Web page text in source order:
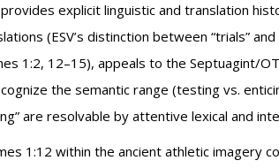
explicit linguistic and translation
(ESV’s distinction between “trials”
1:2, 12–15), appeals to the Septuagint/
the semantic range (testing vs.
are resolvable by attentive lexical and
1:12 within the ancient athletic